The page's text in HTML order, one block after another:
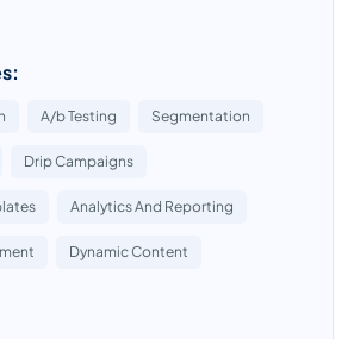
A/b Testing Segmentation
Drip Campaigns
Analytics And Reporting
Dynamic Content